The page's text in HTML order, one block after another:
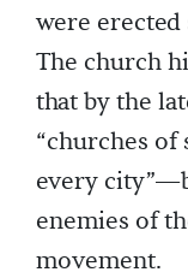
were
The church
that by the
“churches of
every
enemies of
movement.